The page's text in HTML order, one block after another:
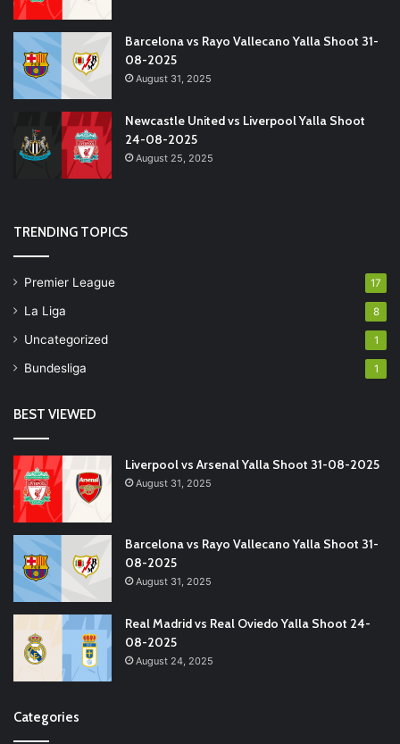
Barcelona vs Rayo Vallecano Yalla Shoot 31-
08-2025
August 31, 2025
Newcastle United vs Liverpool Yalla Shoot
24-08-2025
August 25, 2025
TRENDING TOPICS
Premier League 17
La Liga 8
Uncategorized 1
Bundesliga 1
BEST VIEWED
Liverpool vs Arsenal Yalla Shoot 31-08-2025
August 31, 2025
Barcelona vs Rayo Vallecano Yalla Shoot 31-
08-2025
August 31, 2025
Real Madrid vs Real Oviedo Yalla Shoot 24-
08-2025
August 24, 2025
Categories